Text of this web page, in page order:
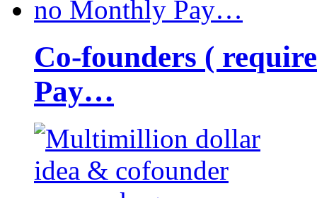
Co-founders (
Pay…